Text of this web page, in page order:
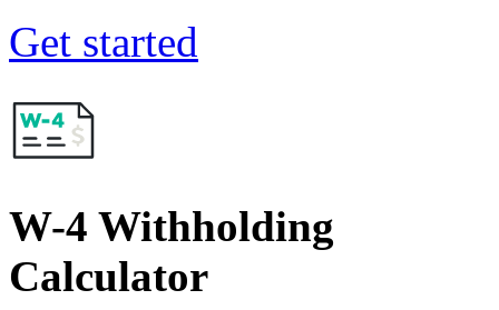
Get started
W-4 Withholding
Calculator